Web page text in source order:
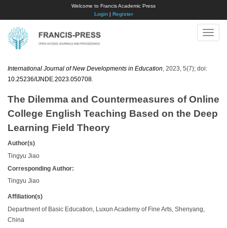
Welcome to Francis Academic Press
Login| Register
Toggle
International Journal of New Developments in Education , 2023, 5(7); doi:
10.25236/IJNDE.2023.050708
The Dilemma and Countermeasures of Online
College English Teaching Based on the Deep
Learning Field Theory
Author(s)
Tingyu Jiao
Corresponding Author:
Tingyu Jiao
Affiliation(s)
Department of Basic Education, Luxun Academy of Fine Arts, Shenyang,
China